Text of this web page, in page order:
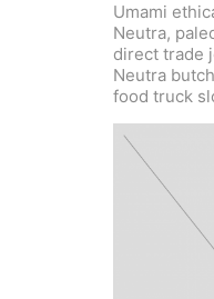
Umami
Neutra,
direct trade
Neutra
food truck